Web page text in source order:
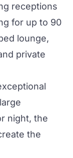
receptions
for up to 90
lounge,
private
large
night, the
the